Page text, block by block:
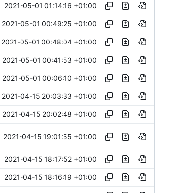
2021-05-01 01:14:16 +01:00
2021-05-01 00:49:25 +01:00
2021-05-01 00:48:04 +01:00
2021-05-01 00:41:53 +01:00
2021-05-01 00:06:10 +01:00
2021-04-15 20:03:33 +01:00
2021-04-15 20:02:48 +01:00
2021-04-15 19:01:55 +01:00
2021-04-15 18:17:52 +01:00
2021-04-15 18:16:19 +01:00